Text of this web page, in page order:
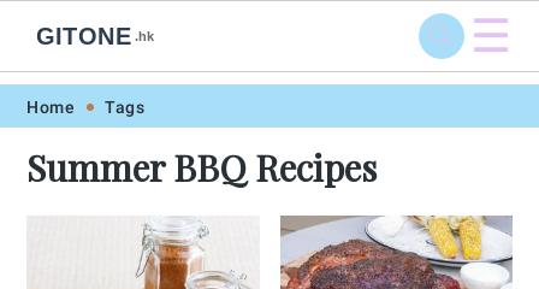
Skip
primary
navigation
Skip
main
content
Skip
primary
sidebar
Skip
footer
GITONE .hk ☰
Home Tags
Summer BBQ Recipes